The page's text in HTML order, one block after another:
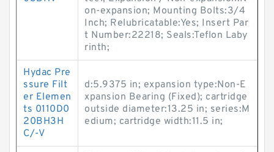
on-expansion; Mounting Bolts:3/4
Inch; Relubricatable:Yes; Insert Par
t Number:22218; Seals:Teflon Laby
rinth;
Hydac Pre
ssure Filt
er Elemen
ts 0110D0
20BH3H
C/-V
d:5.9375 in; expansion type:Non-E
xpansion Bearing (Fixed); cartridge
outside diameter:13.25 in; series:M
edium; cartridge width:11.5 in;